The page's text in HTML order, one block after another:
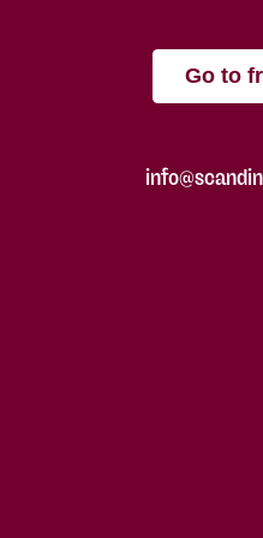
Go to